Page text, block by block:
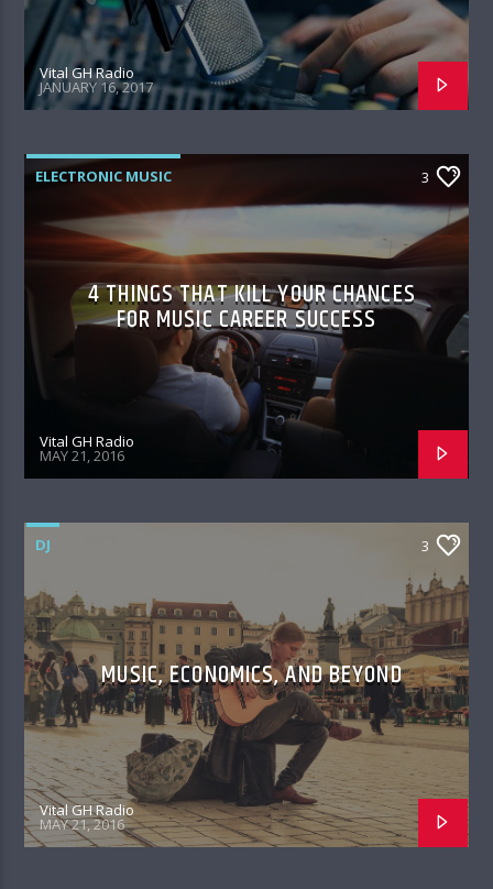
Vital GH Radio
JANUARY 16, 2017
ELECTRONIC MUSIC 3
4 THINGS THAT KILL YOUR CHANCES
FOR MUSIC CAREER SUCCESS
Vital GH Radio
MAY 21, 2016
DJ 3
MUSIC, ECONOMICS, AND BEYOND
Vital GH Radio
MAY 21, 2016